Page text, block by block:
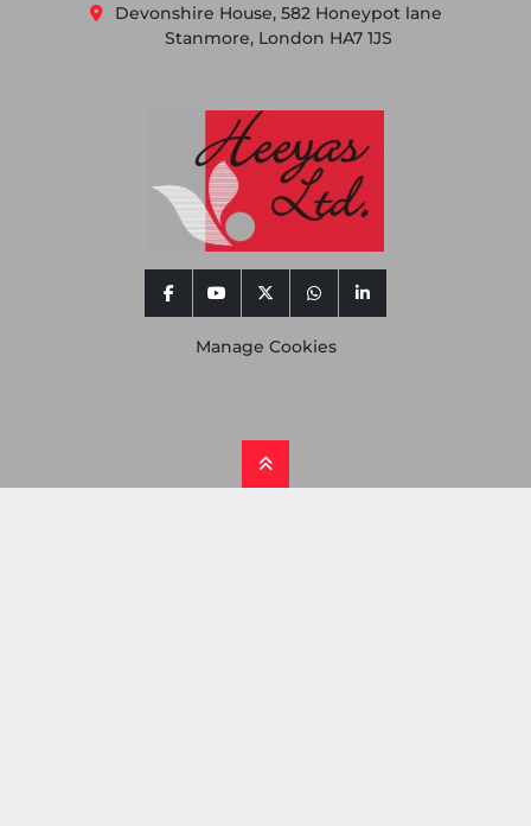
Devonshire House, 582 Honeypot lane
Stanmore, London HA7 1JS
facebookyoutubetwitterwhatsapplinkedin
Manage Cookies